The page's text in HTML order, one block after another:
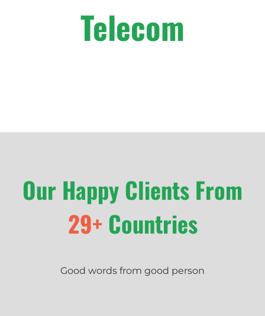
Telecom
Our Happy Clients From
29+ Countries
Good words from good person